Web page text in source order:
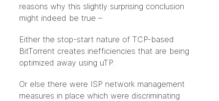
reasons why this slightly surprising conclusion
might indeed be true –
Either the stop-start nature of TCP-based
BitTorrent creates inefficiencies that are being
optimized away using uTP.
Or else there were ISP network management
measures in place which were discriminating